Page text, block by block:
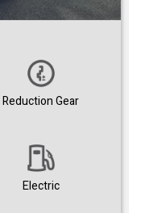
Reduction Gear
Electric